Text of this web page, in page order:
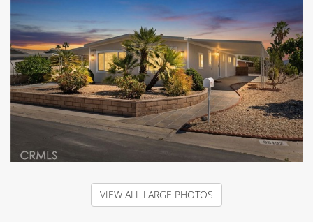
VIEW ALL LARGE PHOTOS